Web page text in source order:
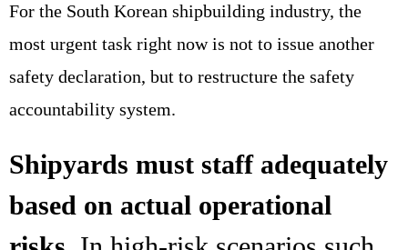
For the South Korean shipbuilding industry, the
most urgent task right now is not to issue another
safety declaration, but to restructure the safety
accountability system.
Shipyards must staff adequately
based on actual operational